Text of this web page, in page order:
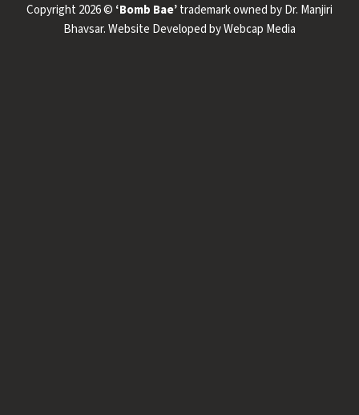
Copyright 2026 © ‘Bomb Bae’trademark owned by Dr. Manjiri
Bhavsar. Website Developed byWebcap Media